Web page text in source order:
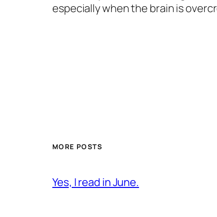
especially when the brain is
MORE POSTS
Yes, I read in June.